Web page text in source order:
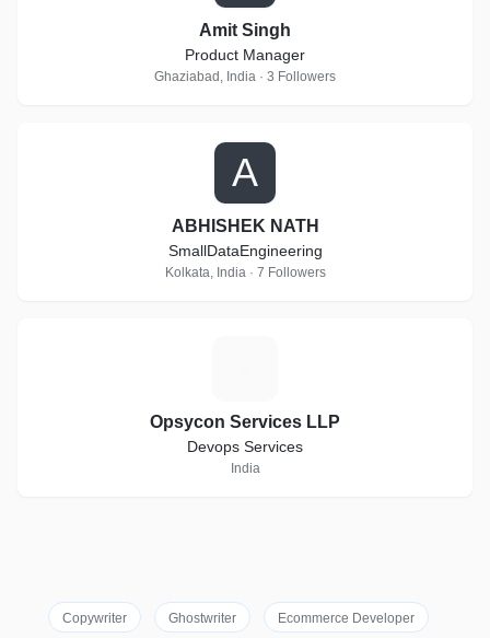
Amit Singh
Product Manager
Ghaziabad, India · 3 Followers
A
ABHISHEK NATH
SmallDataEngineering
Kolkata, India · 7 Followers
Opsycon Services LLP
Devops Services
India
Copywriter Ghostwriter Ecommerce Developer